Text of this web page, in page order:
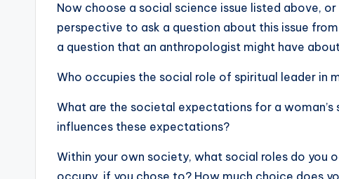
Now choose a social science issue listed above,
perspective to ask a question about this issue
a question that an anthropologist might have
Who occupies the social role of spiritual leader in
What are the societal expectations for a woman’s
influences these expectations?
Within your own society, what social roles do you
occupy, if you chose to? How much choice does